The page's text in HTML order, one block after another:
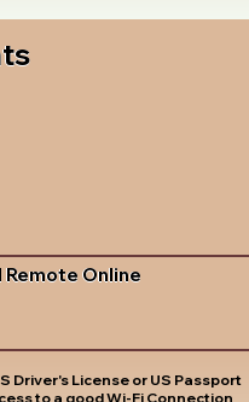
Online
Driver's License or US Passport
to a good Wi-Fi Connection